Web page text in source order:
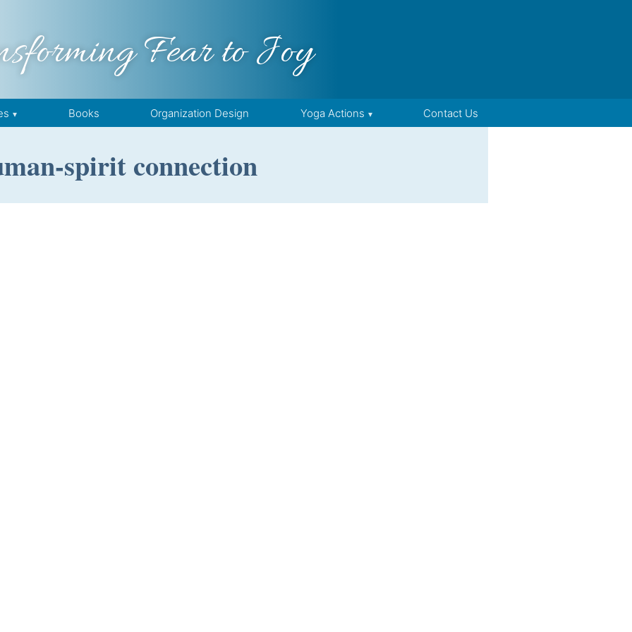
Fear to Joy
Books Organization Design Yoga Actions Contact Us
spirit connection